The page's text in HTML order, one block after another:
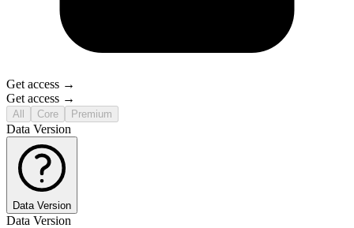
Get access →
Get access →
All Core Premium
Data Version
Data Version
Data Version